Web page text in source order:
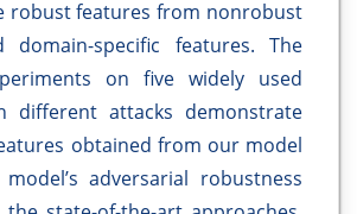
robust features from nonrobust
domain-specific features. The
on five widely used
different attacks demonstrate
obtained from our model
adversarial robustness